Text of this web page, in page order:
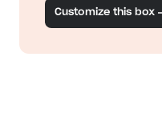
Customize this box